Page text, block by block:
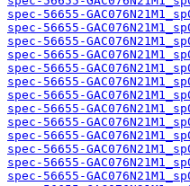
spec-56655-
spec-56655-
spec-56655-
spec-56655-
spec-56655-
spec-56655-
spec-56655-
spec-56655-
spec-56655-
spec-56655-
spec-56655-
spec-56655-
spec-56655-